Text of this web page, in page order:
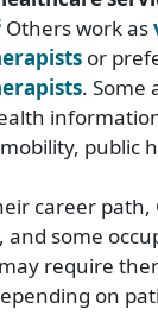
Others work as
or
. Some
public
career path,
and some
require
on